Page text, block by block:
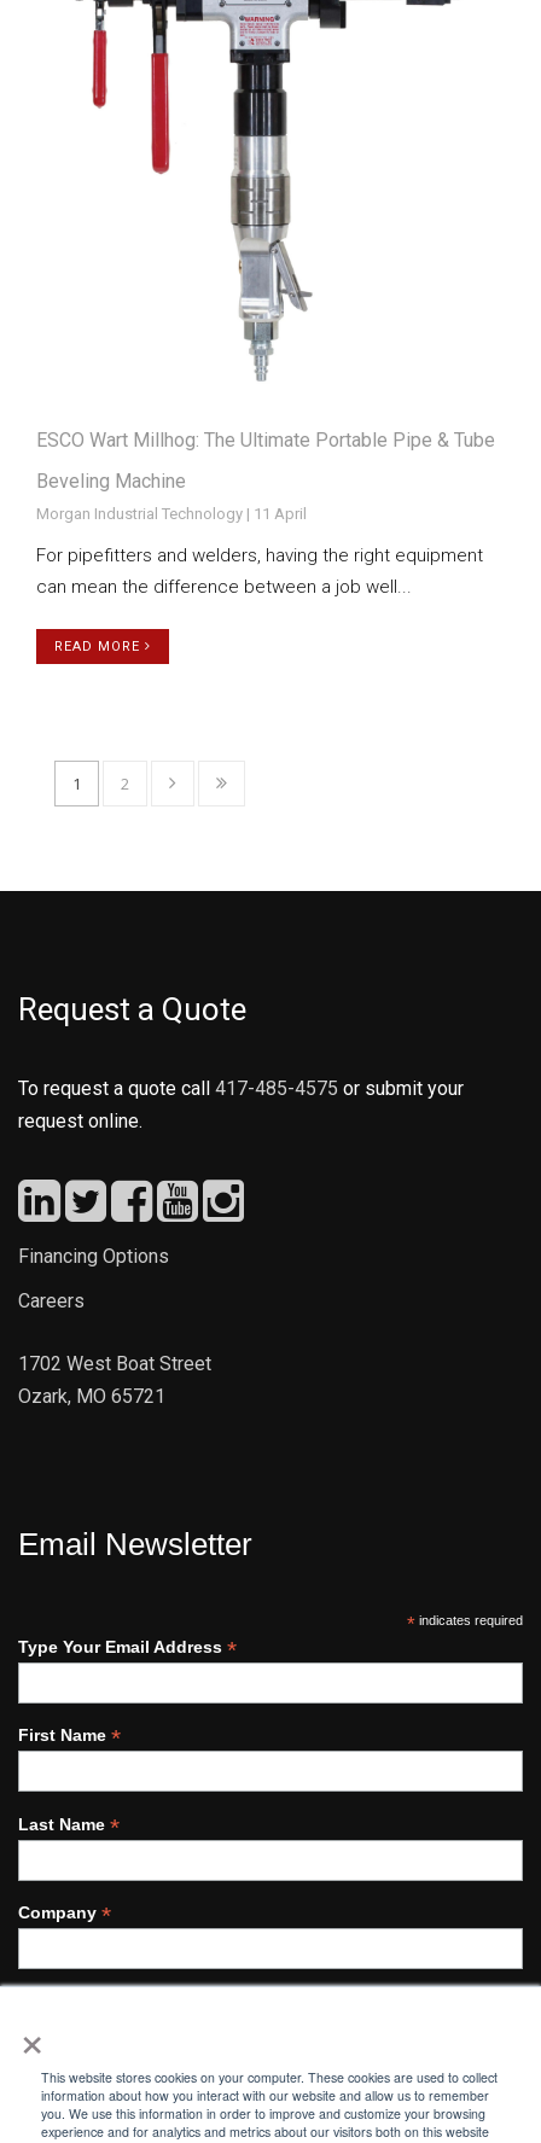
×
This website stores cookies on your computer. These cookies are used to collect
information about how you interact with our website and allow us to remember
you. We use this information in order to improve and customize your browsing
experience and for analytics and metrics about our visitors both on this website
ESCO Wart Millhog: The Ultimate Portable Pipe & Tube
Beveling Machine
Morgan Industrial Technology | 11 April
For pipefitters and welders, having the right equipment
can mean the difference between a job well...
READ MORE
1 2
Request a Quote
To request a quote call 417-485-4575 or submit your
request online.
Financing Options
Careers
1702 West Boat Street
Ozark, MO 65721
Email Newsletter
* indicates required
Type Your Email Address *
First Name *
Last Name *
Company *
© MORGAN INDUSTRIAL TECHNOLOGY 2021.